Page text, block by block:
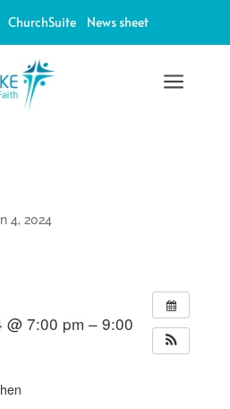
ChurchSuite News sheet
a
4, 2024
7:00 pm – 9:00